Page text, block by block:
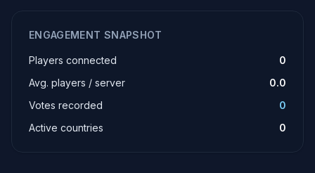
ENGAGEMENT SNAPSHOT
Players connected
0
Avg. players / server
0.0
Votes recorded
0
Active countries
0